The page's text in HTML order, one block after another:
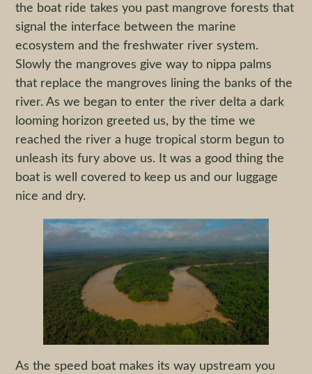
the boat ride takes you past mangrove forests that
signal the interface between the marine
ecosystem and the freshwater river system.
Slowly the mangroves give way to nippa palms
that replace the mangroves lining the banks of the
river. As we began to enter the river delta a dark
looming horizon greeted us, by the time we
reached the river a huge tropical storm begun to
unleash its fury above us. It was a good thing the
boat is well covered to keep us and our luggage
nice and dry.
As the speed boat makes its way upstream you